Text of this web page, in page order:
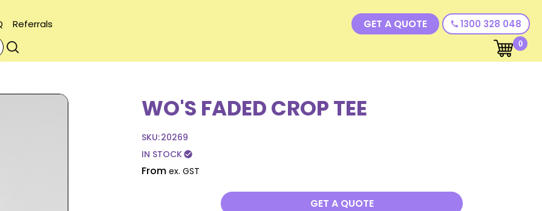
Referrals GET A QUOTE call 1300 328 048
0
WO'S FADED CROP TEE
SKU:20269
IN STOCKcheck_circle
From ex. GST
GET A QUOTE